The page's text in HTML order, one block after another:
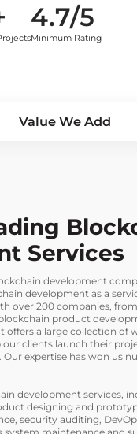
4.7/5
Minimum Rating
Value We Add
Services
development
development as a
over 200 companies,
product
offers a large collection of
clients launch their
expertise has won us
development services,
designing and
security auditing,